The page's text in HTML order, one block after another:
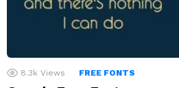
8.3k Views FREE FONTS